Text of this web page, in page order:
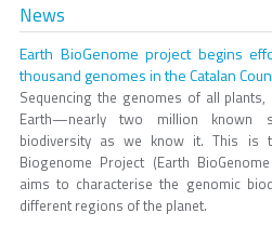
News
Earth BioGenome project begins
thousand genomes in the Catalan
Sequencing the genomes of all
Earth—nearly two million known
biodiversity as we know it. This is
Biogenome Project (Earth
aims to characterise the genomic
different regions of the planet.